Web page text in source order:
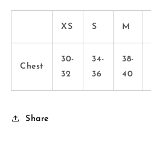
XS S M
Chest
30-
32
34-
36
38-
40
Share